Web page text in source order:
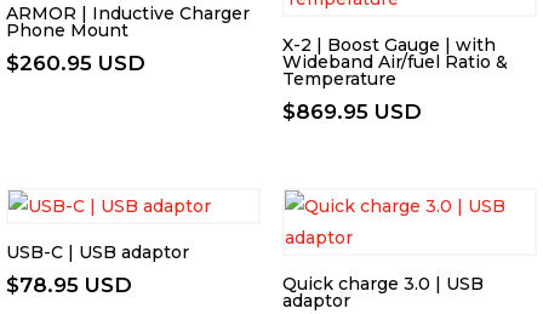
ARMOR | Inductive Charger
Phone Mount
$260.95 USD
X-2 | Boost Gauge | with
Wideband Air/fuel Ratio &
Temperature
$869.95 USD
USB-C | USB adaptor
$78.95 USD Quick charge 3.0 | USB
adaptor